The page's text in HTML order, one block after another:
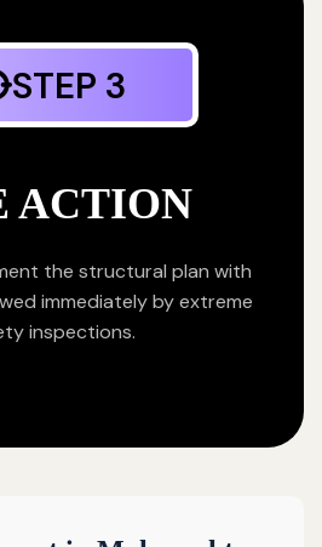
STEP 3
ACTION
the structural plan with
immediately by extreme
inspections.